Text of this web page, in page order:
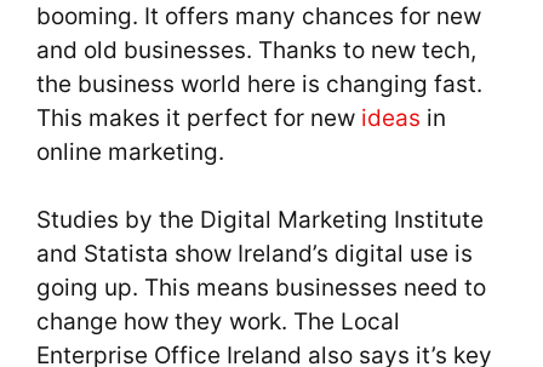
booming. It offers many chances for new
and old businesses. Thanks to new tech,
the business world here is changing fast.
This makes it perfect for new ideas in
online marketing.
Studies by the Digital Marketing Institute
and Statista show Ireland’s digital use is
going up. This means businesses need to
change how they work. The Local
Enterprise Office Ireland also says it’s key